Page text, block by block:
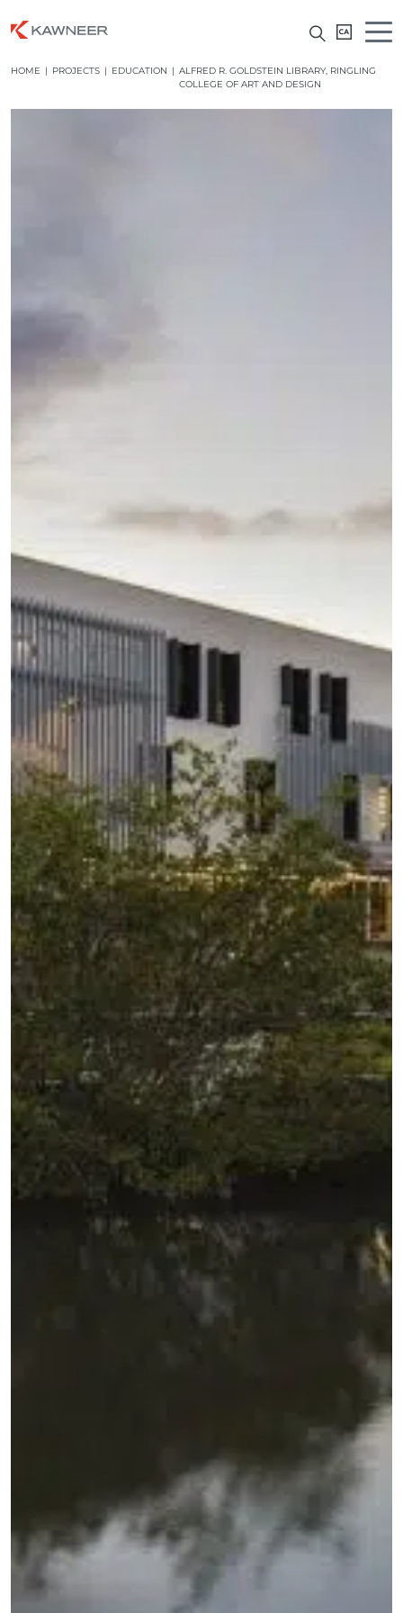
HOME | PROJECTS | EDUCATION | ALFRED R. GOLDSTEIN LIBRARY, RINGLING
COLLEGE OF ART AND DESIGN